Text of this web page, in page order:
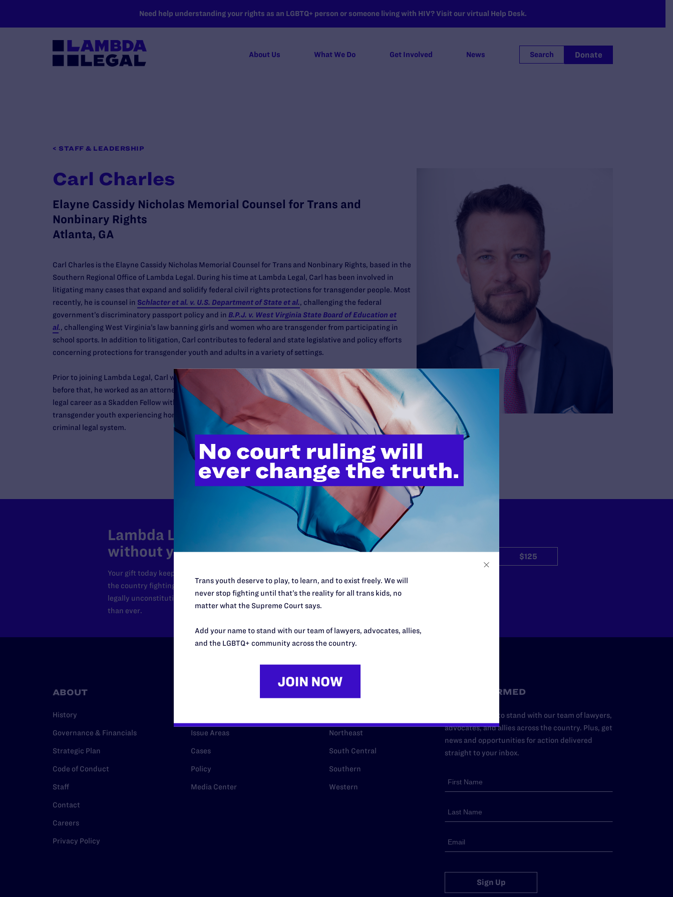
Need help understanding your rights as an LGBTQ+ person or someone living with HIV? Visit our virtual Help Desk.
About Us What We Do Get Involved News Search Donate
< STAFF & LEADERSHIP
Carl Charles
Elayne Cassidy Nicholas Memorial Counsel for Trans and
Nonbinary Rights
Atlanta, GA
Carl Charles is the Elayne Cassidy Nicholas Memorial Counsel for Trans and Nonbinary Rights, based in the
Southern Regional Office of Lambda Legal. During his time at Lambda Legal, Carl has been involved in
litigating many cases that expand and solidify federal civil rights protections for transgender people. Most
recently, he is counsel in Schlacter et al. v. U.S. Department of State et al., challenging the federal
government’s discriminatory passport policy and in B.P.J. v. West Virginia State Board of Education et
al., challenging West Virginia’s law banning girls and women who are transgender from participating in
school sports. In addition to litigation, Carl contributes to federal and state legislative and policy efforts
concerning protections for transgender youth and adults in a variety of settings.
Prior to joining Lambda Legal, Carl was an attorney with the national non-profit, A Better Balance, and
before that, he worked as an attorney with the New York City Commission on Human Rights. Carl began his
legal career as a Skadden Fellow with the ACLU LGBT & HIV Project where his project focused on supporting
transgender youth experiencing homelessness, living in out-of-home care, and/or involved in the juvenile
criminal legal system.
Lambda Legal can’t do this work
without your support.
Your gift today keeps Lambda Legal's lawyers in courtrooms across
the country fighting to strike down these morally wrong and
legally unconstitutional laws, and we need your support now more
than ever.
$125
$500
ABOUT
History
Governance & Financials
Strategic Plan
Code of Conduct
Staff
Contact
Careers
Privacy Policy
Issue Areas
Cases
Policy
Media Center
Northeast
South Central
Southern
Western
STAY INFORMED
Add your name to stand with our team of lawyers,
advocates, and allies across the country. Plus, get
news and opportunities for action delivered
straight to your inbox.
Sign Up
Trans youth deserve to play, to learn, and to exist freely. We will
never stop fighting until that’s the reality for all trans kids, no
matter what the Supreme Court says.
Add your name to stand with our team of lawyers, advocates, allies,
and the LGBTQ+ community across the country.